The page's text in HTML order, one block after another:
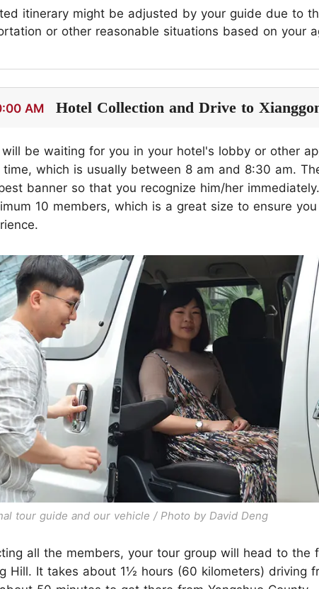
itinerary might be adjusted by your guide due to
or other reasonable situations based on your
AM Hotel Collection and Drive to
will be waiting for you in your hotel's lobby or other
which is usually between 8 am and 8:30 am.
banner so that you recognize him/her
10 members, which is a great size to ensure
tour guide and our vehicle / Photo by David Deng
all the members, your tour group will head to the
Hill. It takes about 1½ hours (60 kilometers) driving